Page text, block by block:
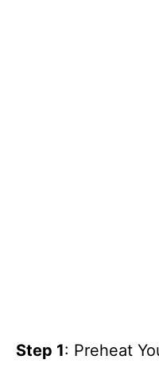
Step 1: Preheat